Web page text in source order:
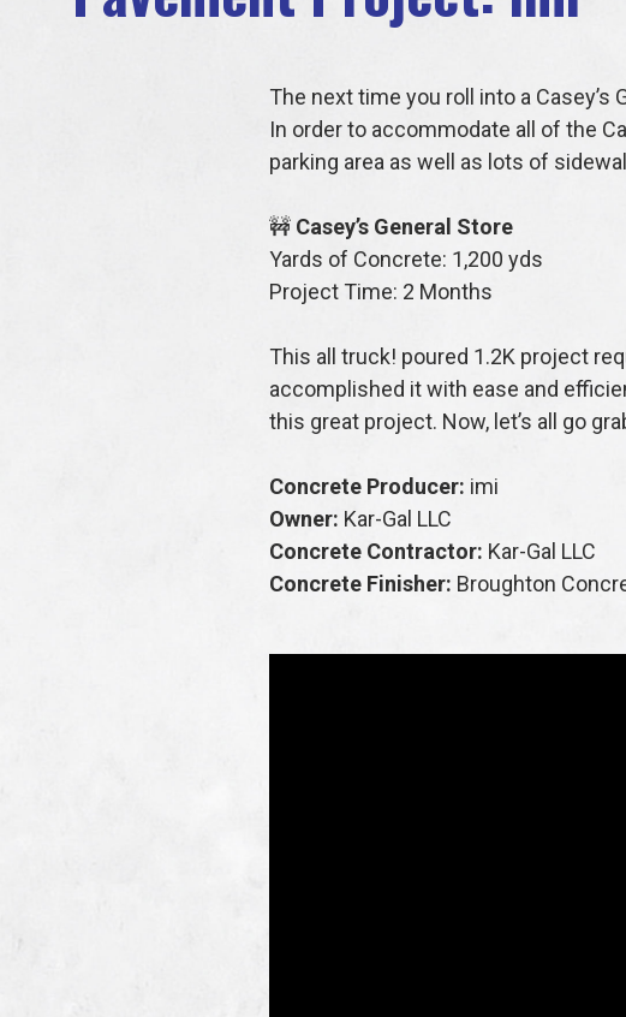
The next time you roll into a Casey’s
In order to accommodate all of the
parking area as well as lots of
🚧 Casey’s General Store
Yards of Concrete: 1,200 yds
Project Time: 2 Months
This all truck! poured 1.2K project
accomplished it with ease and
this great project. Now, let’s all go
Concrete Producer: imi
Owner: Kar-Gal LLC
Concrete Contractor: Kar-Gal LLC
Concrete Finisher: Broughton